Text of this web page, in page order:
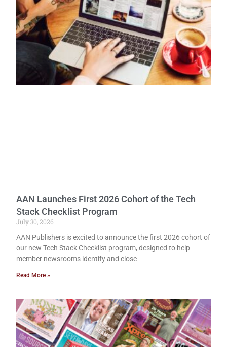
AAN Launches First 2026 Cohort of the Tech
Stack Checklist Program
July 30, 2026
AAN Publishers is excited to announce the first 2026 cohort of
our new Tech Stack Checklist program, designed to help
member newsrooms identify and close
Read More »